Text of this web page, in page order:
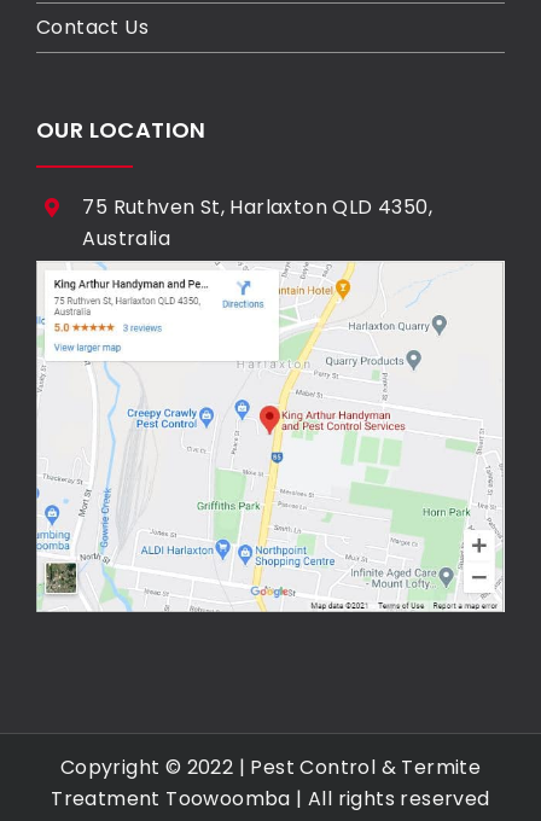
Contact Us
OUR LOCATION
75 Ruthven St, Harlaxton QLD 4350,
Australia
Copyright © 2022 | Pest Control & Termite
Treatment Toowoomba | All rights reserved